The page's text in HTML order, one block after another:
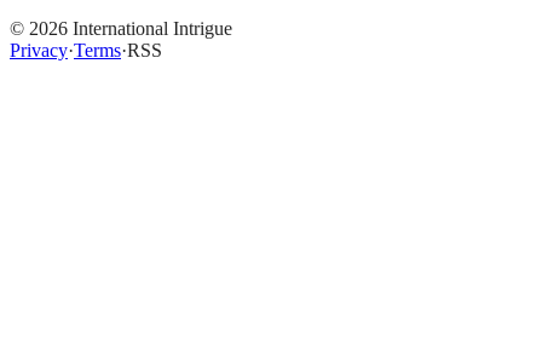
© 2026 International Intrigue
Privacy·Terms·RSS